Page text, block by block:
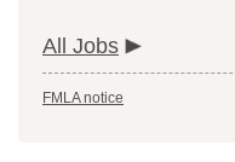
All Jobs
FMLA notice